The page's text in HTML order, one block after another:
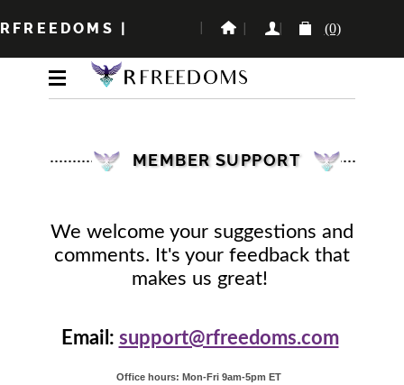
RFREEDOMS | (0)
MEMBER SUPPORT
We welcome your suggestions and
comments. It's your feedback that
makes us great!
Email: support@rfreedoms.com
Office hours: Mon-Fri 9am-5pm ET